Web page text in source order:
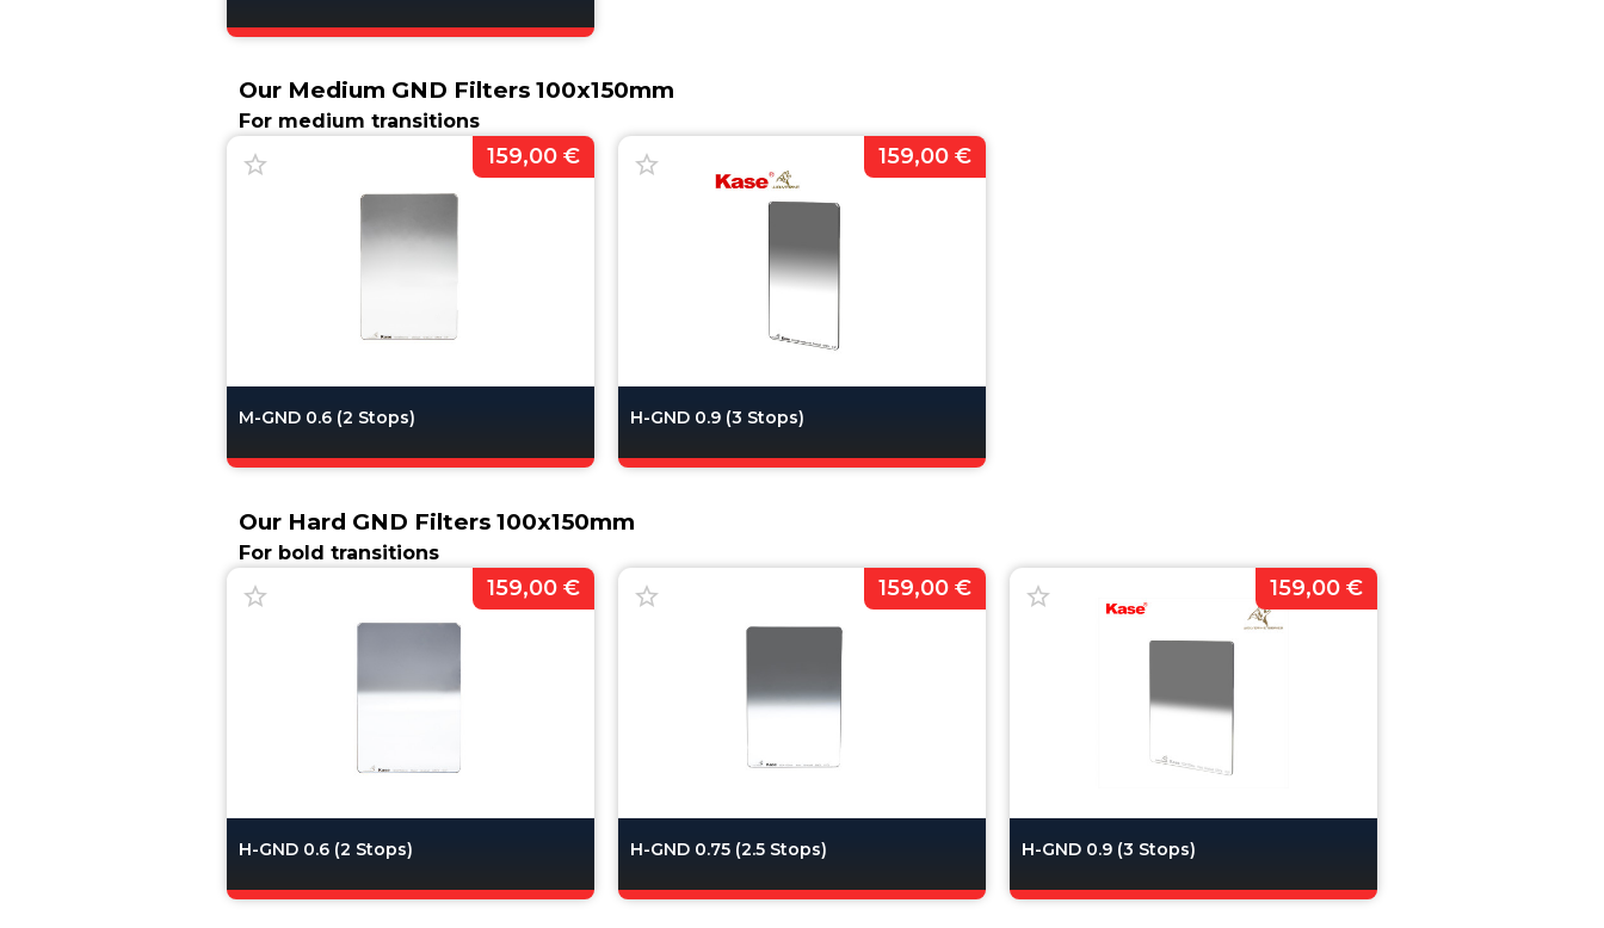
Our Medium GND Filters 100x150mm
For medium transitions
M-GND 0.6 (2 Stops)
159,00 €
H-GND 0.9 (3 Stops)
159,00 €
Our Hard GND Filters 100x150mm
For bold transitions
H-GND 0.6 (2 Stops)
159,00 €
H-GND 0.75 (2.5 Stops)
159,00 €
H-GND 0.9 (3 Stops)
159,00 €